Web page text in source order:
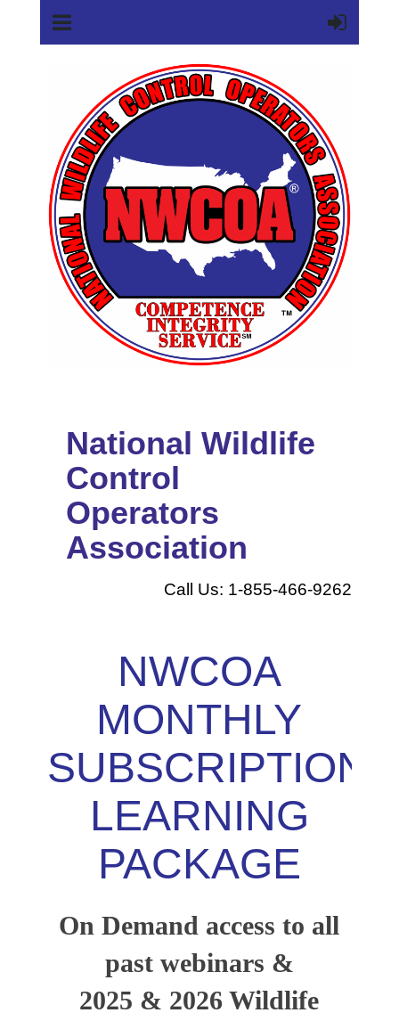
National Wildlife
Control
Operators
Association
Call Us: 1-855-466-9262
NWCOA
MONTHLY
SUBSCRIPTION
LEARNING
PACKAGE
On Demand access to all
past webinars &
2025 & 2026 Wildlife